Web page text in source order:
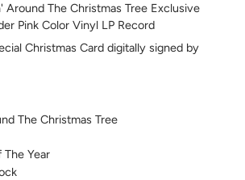
Around The Christmas Tree Exclusive
Pink Color Vinyl LP Record
Christmas Card digitally signed by
The Christmas Tree
The Year